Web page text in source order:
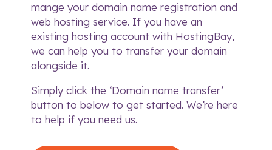
mange your domain name registration and
web hosting service. If you have an
existing hosting account with HostingBay,
we can help you to transfer your domain
alongside it.
Simply click the ‘Domain name transfer’
button to below to get started. We’re here
to help if you need us.